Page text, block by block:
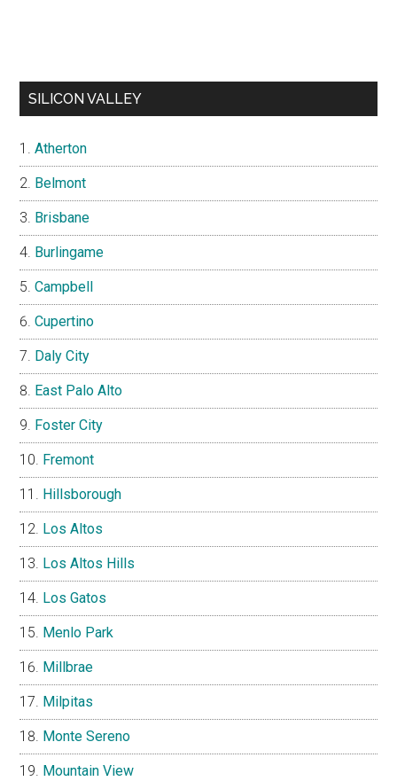
SILICON VALLEY
Atherton
Belmont
Brisbane
Burlingame
Campbell
Cupertino
Daly City
East Palo Alto
Foster City
Fremont
Hillsborough
Los Altos
Los Altos Hills
Los Gatos
Menlo Park
Millbrae
Milpitas
Monte Sereno
Mountain View